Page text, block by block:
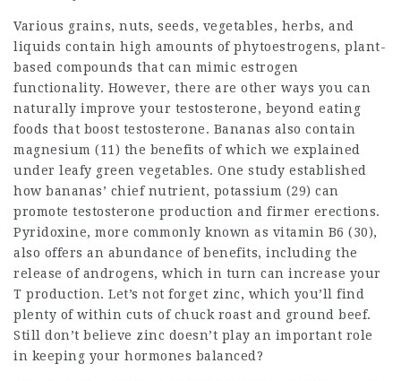
Various grains, nuts, seeds, vegetables, herbs, and
liquids contain high amounts of phytoestrogens, plant-
based compounds that can mimic estrogen
functionality. However, there are other ways you can
naturally improve your testosterone, beyond eating
foods that boost testosterone. Bananas also contain
magnesium (11) the benefits of which we explained
under leafy green vegetables. One study established
how bananas’ chief nutrient, potassium (29) can
promote testosterone production and firmer erections.
Pyridoxine, more commonly known as vitamin B6 (30),
also offers an abundance of benefits, including the
release of androgens, which in turn can increase your
T production. Let’s not forget zinc, which you’ll find
plenty of within cuts of chuck roast and ground beef.
Still don’t believe zinc doesn’t play an important role
in keeping your hormones balanced?